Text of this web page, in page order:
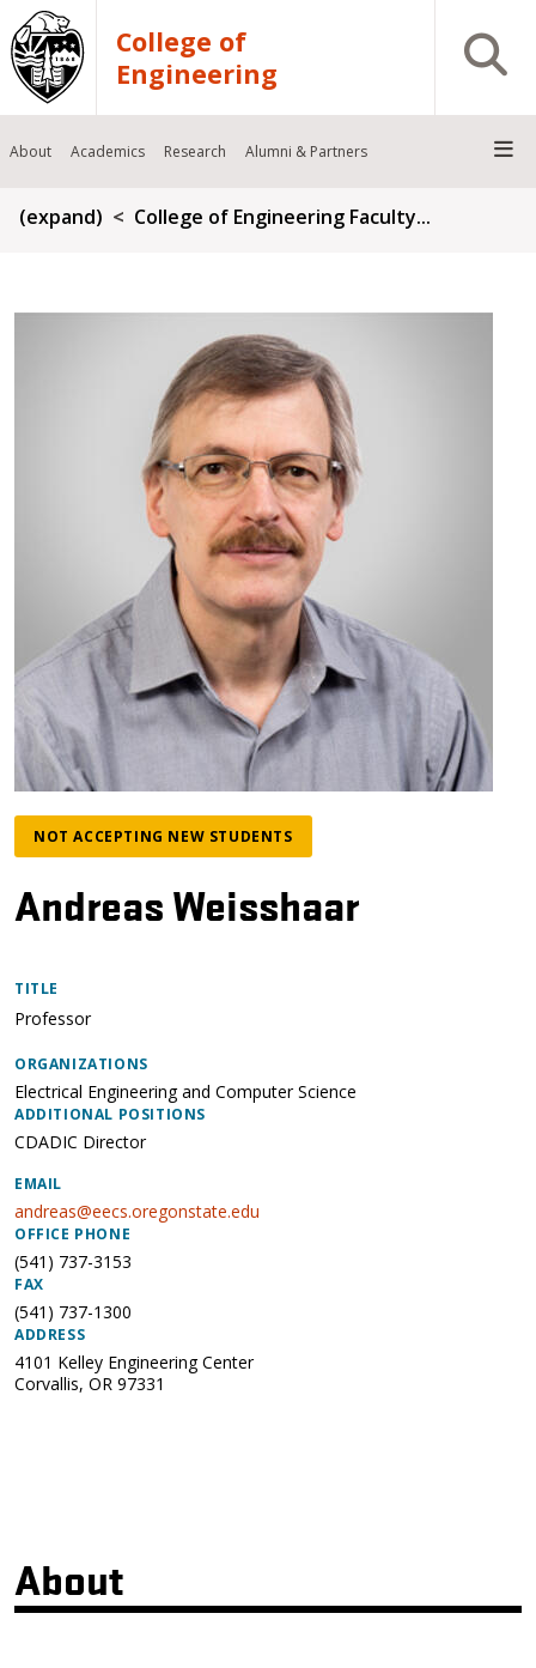
Skip to main content
College of
Engineering
Open
About Academics Research Alumni & Partners
Breadcrumb
(expand) College of Engineering Faculty...
NOT ACCEPTING NEW STUDENTS
Andreas Weisshaar
TITLE
Professor
ORGANIZATIONS
Electrical Engineering and Computer Science
ADDITIONAL POSITIONS
CDADIC Director
EMAIL
andreas@eecs.oregonstate.edu
OFFICE PHONE
(541) 737-3153
FAX
(541) 737-1300
ADDRESS
4101 Kelley Engineering Center
Corvallis, OR 97331
About